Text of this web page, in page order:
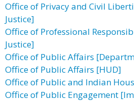
Office of Privacy and Civil
Justice]
Office of Professional
Justice]
Office of Public Affairs
Office of Public Affairs [HUD]
Office of Public and Indian
Office of Public Engagement